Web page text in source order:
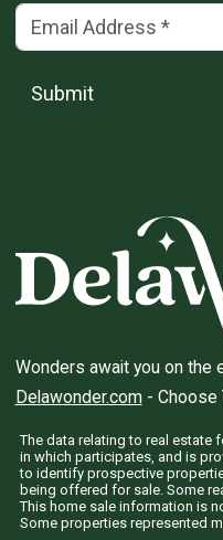
Email Address(*)
Submit
Wonders await you on the
Delawonder.com- Choose
The data relating to real estate
in which participates, and is
to identify prospective
being offered for sale. Some
This home sale information is
Some properties represented